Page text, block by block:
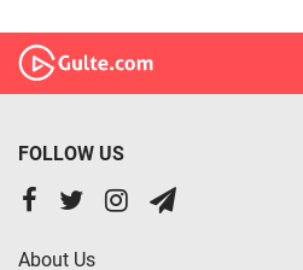
FOLLOW US
About Us